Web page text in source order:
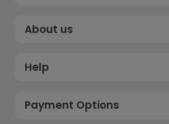
About us
Help
Payment Options